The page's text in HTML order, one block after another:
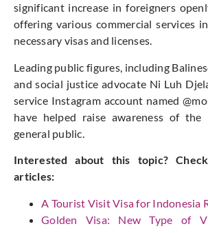
significant increase in foreigners
offering various commercial services
necessary visas and licenses.
Leading public figures, including
and social justice advocate Ni Luh
service Instagram account named
have helped raise awareness of the
general public.
Interested about this topic?
articles:
A Tourist Visit Visa for Indonesia
Golden Visa: New Type of